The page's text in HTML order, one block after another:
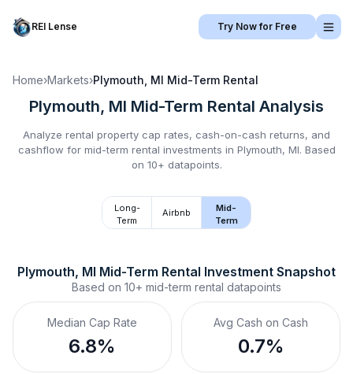
REI Lense Try Now for Free
Home›Markets›Plymouth, MI Mid-Term Rental
Plymouth, MI Mid-Term Rental Analysis
Analyze rental property cap rates, cash-on-cash returns, and
cashflow for mid-term rental investments in Plymouth, MI. Based
on 10+ datapoints.
Long-
Term
Airbnb
Mid-
Term
Plymouth, MI Mid-Term Rental Investment Snapshot
Based on 10+ mid-term rental datapoints
Median Cap Rate
6.8%
Avg Cash on Cash
0.7%